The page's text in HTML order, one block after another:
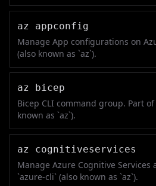
az appconfig
Manage App configurations on
(also known as `az`).
az bicep
Bicep CLI command group. Part
known as `az`).
az cognitiveservices
Manage Azure Cognitive Services
`azure-cli` (also known as `az`).